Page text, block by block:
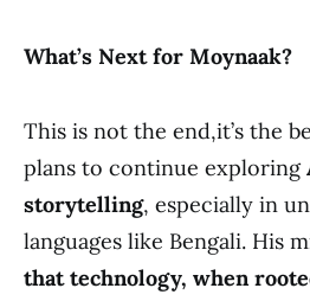
What’s Next for Moynaak?
This is not the end,it’s the
plans to continue exploring
storytelling, especially in
languages like Bengali. His
that technology, when